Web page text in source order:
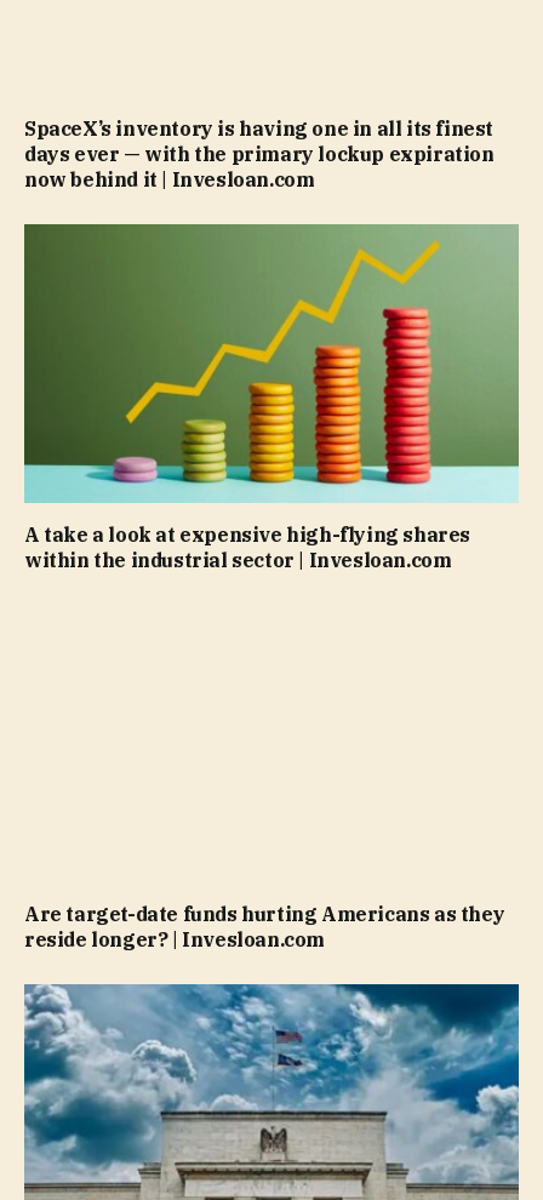
SpaceX’s inventory is having one in all its finest
days ever — with the primary lockup expiration
now behind it | Invesloan.com
A take a look at expensive high-flying shares
within the industrial sector | Invesloan.com
Are target-date funds hurting Americans as they
reside longer? | Invesloan.com